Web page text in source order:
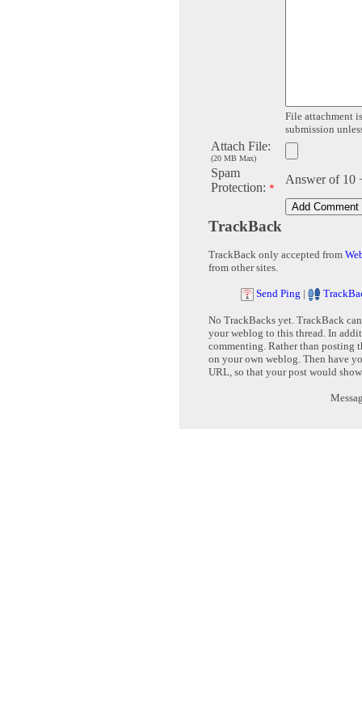
File attachment
submission
Attach File:
(20 MB Max)
Spam
Protection: *
Answer of 10
TrackBack
TrackBack only accepted from
from other sites.
Send Ping |
No TrackBacks yet. TrackBack
your weblog to this thread. In
commenting. Rather than posting
on your own weblog. Then have
URL, so that your post would